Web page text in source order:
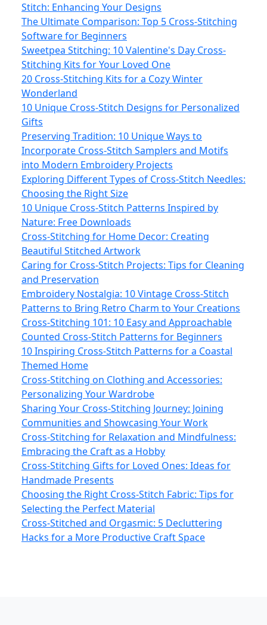
Stitch: Enhancing Your Designs
The Ultimate Comparison: Top 5 Cross-Stitching
Software for Beginners
Sweetpea Stitching: 10 Valentine's Day Cross-
Stitching Kits for Your Loved One
20 Cross-Stitching Kits for a Cozy Winter
Wonderland
10 Unique Cross-Stitch Designs for Personalized
Gifts
Preserving Tradition: 10 Unique Ways to
Incorporate Cross-Stitch Samplers and Motifs
into Modern Embroidery Projects
Exploring Different Types of Cross-Stitch Needles:
Choosing the Right Size
10 Unique Cross-Stitch Patterns Inspired by
Nature: Free Downloads
Cross-Stitching for Home Decor: Creating
Beautiful Stitched Artwork
Caring for Cross-Stitch Projects: Tips for Cleaning
and Preservation
Embroidery Nostalgia: 10 Vintage Cross-Stitch
Patterns to Bring Retro Charm to Your Creations
Cross-Stitching 101: 10 Easy and Approachable
Counted Cross-Stitch Patterns for Beginners
10 Inspiring Cross-Stitch Patterns for a Coastal
Themed Home
Cross-Stitching on Clothing and Accessories:
Personalizing Your Wardrobe
Sharing Your Cross-Stitching Journey: Joining
Communities and Showcasing Your Work
Cross-Stitching for Relaxation and Mindfulness:
Embracing the Craft as a Hobby
Cross-Stitching Gifts for Loved Ones: Ideas for
Handmade Presents
Choosing the Right Cross-Stitch Fabric: Tips for
Selecting the Perfect Material
Cross-Stitched and Orgasmic: 5 Decluttering
Hacks for a More Productive Craft Space